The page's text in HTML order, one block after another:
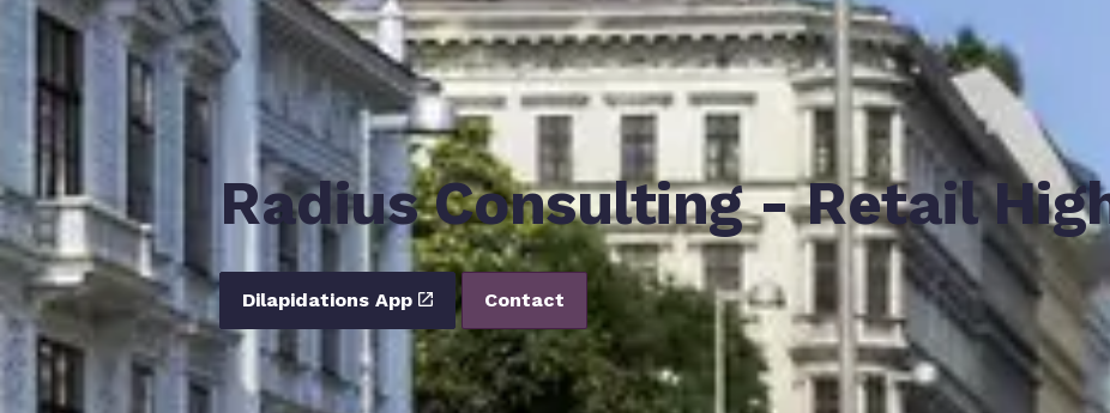
Radius Consulting - Retail
Dilapidations App Contact